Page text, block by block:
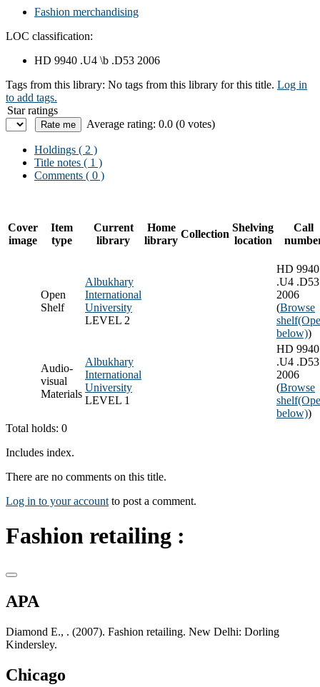
Fashion merchandising
LOC classification:
HD 9940 .U4 \b .D53 2006
Tags from this library: No tags from this library for this title. Log in
to add tags.
Star ratings
Average rating: 0.0 (0 votes)
Holdings ( 2 )
Title notes ( 1 )
Comments ( 0 )
Cover
image
Item
type
Current
library
Home
library
Collection
Shelving
location
Call
Open
Shelf
Albukhary
International
University
LEVEL 2
HD 9940
.U4 .D53
2006
(Browse
shelf
below))
Audio-
visual
Materials
Albukhary
International
University
LEVEL 1
HD 9940
.U4 .D53
2006
(Browse
shelf
below))
Total holds: 0
Includes index.
There are no comments on this title.
Log in to your account to post a comment.
Fashion retailing :
APA
Diamond E., . (2007). Fashion retailing. New Delhi: Dorling
Kindersley.
Chicago